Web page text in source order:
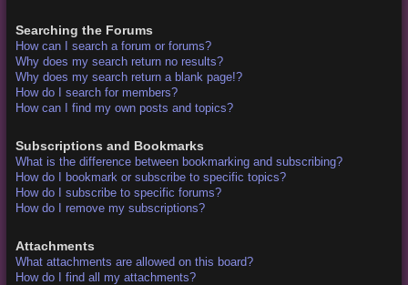
Searching the Forums
How can I search a forum or forums?
Why does my search return no results?
Why does my search return a blank page!?
How do I search for members?
How can I find my own posts and topics?
Subscriptions and Bookmarks
What is the difference between bookmarking and subscribing?
How do I bookmark or subscribe to specific topics?
How do I subscribe to specific forums?
How do I remove my subscriptions?
Attachments
What attachments are allowed on this board?
How do I find all my attachments?